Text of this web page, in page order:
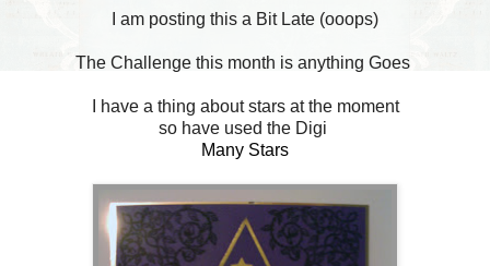
I am posting this a Bit Late (ooops)
The Challenge this month is anything Goes
I have a thing about stars at the moment
so have used the Digi
Many Stars